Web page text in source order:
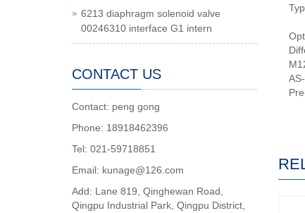
6213 diaphragm solenoid valve
00246310 interface G1 intern
CONTACT US
Contact: peng gong
Phone: 18918462396
Tel: 021-59718851
Email: kunage@126.com
Add: Lane 819, Qinghewan Road,
Qingpu Industrial Park, Qingpu District,